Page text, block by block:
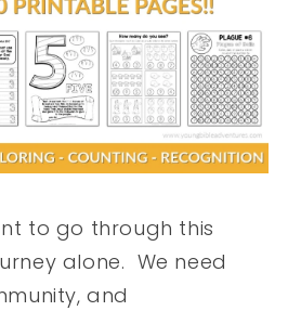
to go through this
alone. We need
and